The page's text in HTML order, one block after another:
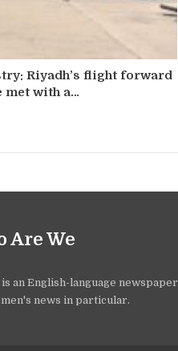
Riyadh’s flight forward
met with a…
Are We
an English-language newspaper
news in particular.